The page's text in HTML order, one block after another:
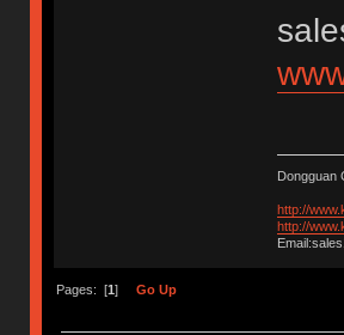
Dongguan
http://
http://
Pages: [1] Go Up